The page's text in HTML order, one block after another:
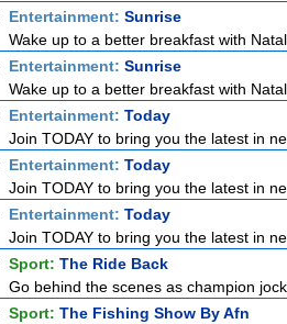
Entertainment: Sunrise
Wake up to a better breakfast with
Entertainment: Sunrise
Wake up to a better breakfast with
Entertainment: Today
Join TODAY to bring you the latest in
Entertainment: Today
Join TODAY to bring you the latest in
Entertainment: Today
Join TODAY to bring you the latest in
Sport: The Ride Back
Go behind the scenes as champion
Sport: The Fishing Show By Afn